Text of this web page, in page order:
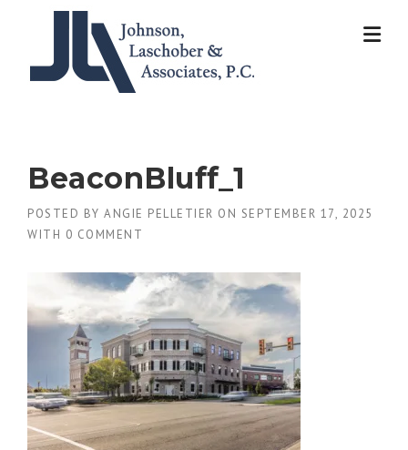
BeaconBluff_1
POSTED BY ANGIE PELLETIER ON SEPTEMBER 17, 2025
WITH 0 COMMENT